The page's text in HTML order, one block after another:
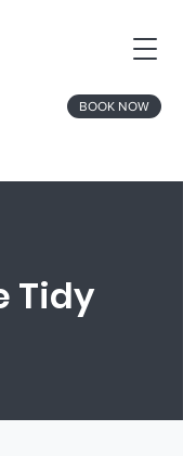
BOOK NOW
Tidy